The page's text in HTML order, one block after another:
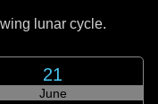
lunar cycle.
21
June